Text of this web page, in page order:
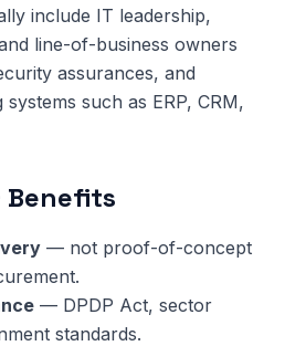
include IT leadership,
line-of-business owners
assurances, and
such as ERP, CRM,
Benefits
— not proof-of-concept
— DPDP Act, sector
standards.